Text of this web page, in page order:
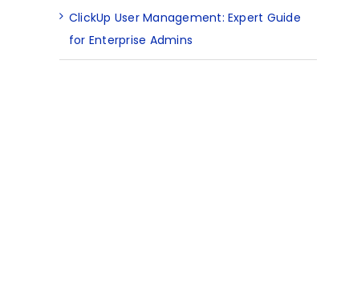
ClickUp User Management: Expert Guide
for Enterprise Admins